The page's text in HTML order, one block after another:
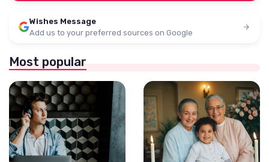
Wishes Message
Add us to your preferred sources on Google
Most popular